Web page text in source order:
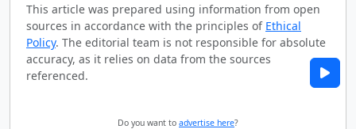
This article was prepared using information from open
sources in accordance with the principles of Ethical
Policy. The editorial team is not responsible for absolute
accuracy, as it relies on data from the sources
referenced.
Do you want to advertise here?